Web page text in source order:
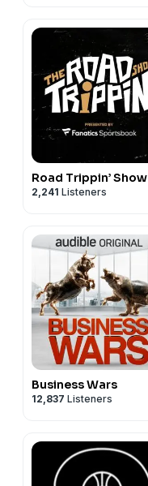
Road Trippin’ Show
2,241 Listeners
Business Wars
12,837 Listeners